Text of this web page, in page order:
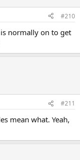
#210
normally on to get
#211
mean what. Yeah,